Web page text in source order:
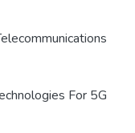
For 5G